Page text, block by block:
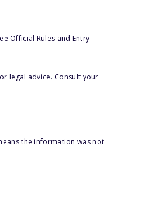
Official Rules and Entry
legal advice. Consult your
the information was not